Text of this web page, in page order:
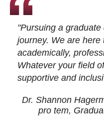
"Pursuing a
journey. We are
academically,
Whatever your field
supportive and
Dr. Shannon
pro tem,